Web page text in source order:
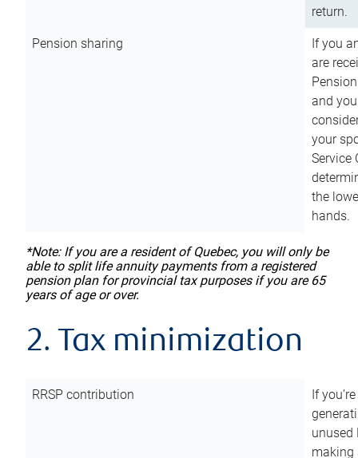
return.
Pension sharing
If you
are
and
your
Service
the
hands.
*Note: If you are a resident of Quebec, you will only be
able to split life annuity payments from a registered
pension plan for provincial tax purposes if you are 65
years of age or over.
2. Tax minimization
RRSP contribution
If
unused
making